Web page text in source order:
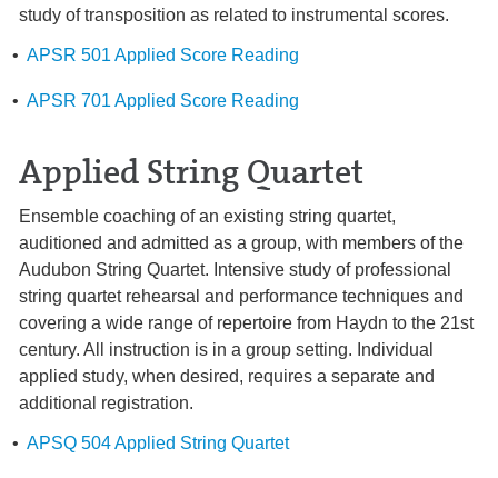
study of transposition as related to instrumental scores.
• APSR 501 Applied Score Reading
• APSR 701 Applied Score Reading
Applied String Quartet
Ensemble coaching of an existing string quartet,
auditioned and admitted as a group, with members of the
Audubon String Quartet. Intensive study of professional
string quartet rehearsal and performance techniques and
covering a wide range of repertoire from Haydn to the 21st
century. All instruction is in a group setting. Individual
applied study, when desired, requires a separate and
additional registration.
• APSQ 504 Applied String Quartet